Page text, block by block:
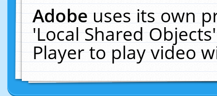
Adobeuses its own
'Local Shared
Player to play video